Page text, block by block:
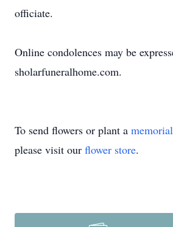
officiate.
Online condolences may be
sholarfuneralhome.com.
To send flowers or plant a
please visit our flower store.